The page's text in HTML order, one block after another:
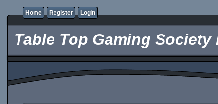
Home Register Login
Table Top Gaming Society